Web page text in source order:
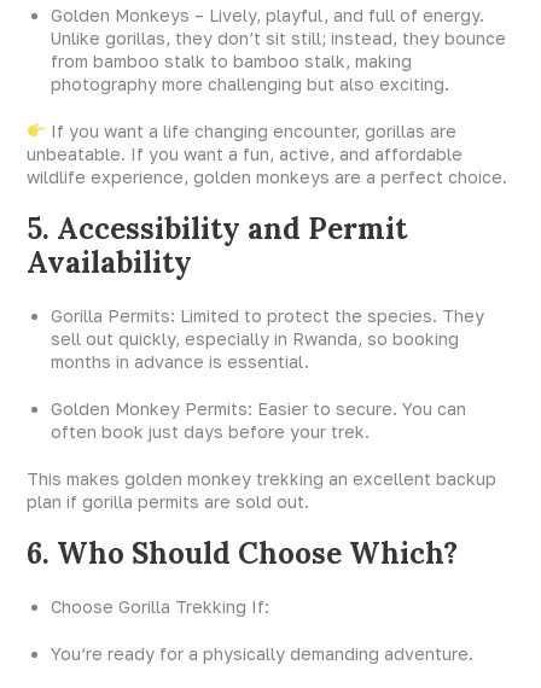
Golden Monkeys – Lively, playful, and full of energy.
Unlike gorillas, they don’t sit still; instead, they bounce
from bamboo stalk to bamboo stalk, making
photography more challenging but also exciting.
If you want a life changing encounter, gorillas are
unbeatable. If you want a fun, active, and affordable
wildlife experience, golden monkeys are a perfect choice.
5. Accessibility and Permit
Availability
Gorilla Permits: Limited to protect the species. They
sell out quickly, especially in Rwanda, so booking
months in advance is essential.
Golden Monkey Permits: Easier to secure. You can
often book just days before your trek.
This makes golden monkey trekking an excellent backup
plan if gorilla permits are sold out.
6. Who Should Choose Which?
Choose Gorilla Trekking If:
You’re ready for a physically demanding adventure.